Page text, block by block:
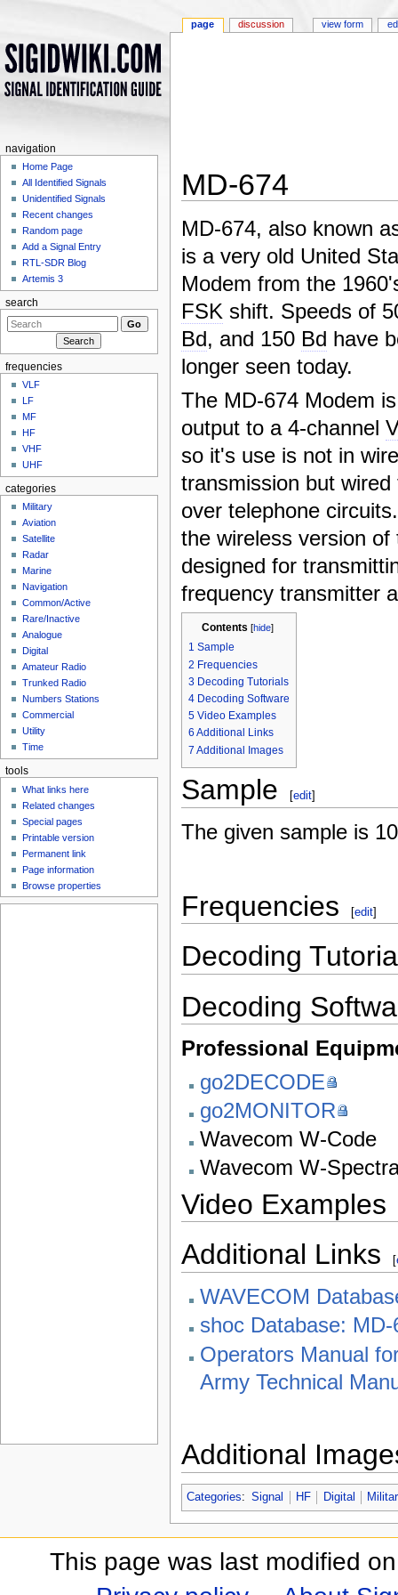
MD-674
MD-674, also known
is a very old United
Modem from the
FSK shift. Speeds of
Bd, and 150 Bd have
longer seen today.
The MD-674 Modem
output to a 4-channel
so it's use is not in
transmission but
over telephone
the wireless version of
designed for
frequency transmitter
Contents [hide]
1 Sample
2 Frequencies
3 Decoding Tutorials
4 Decoding Software
5 Video Examples
6 Additional Links
7 Additional Images
Sample [edit]
The given sample is
Frequencies [edit]
Decoding
Decoding
Professional
go2DECODE
go2MONITOR
Wavecom W-Code
Wavecom W-
Video Examples
Additional Links
[
WAVECOM
shoc Database: MD-
Operators Manual
Army Technical
Additional
Categories: Signal HF Digital
page discussion view form
navigation
Home Page
All Identified Signals
Unidentified Signals
Recent changes
Random page
Add a Signal Entry
RTL-SDR Blog
Artemis 3
search
frequencies
VLF
LF
MF
HF
VHF
UHF
categories
Military
Aviation
Satellite
Radar
Marine
Navigation
Common/Active
Rare/Inactive
Analogue
Digital
Amateur Radio
Trunked Radio
Numbers Stations
Commercial
Utility
Time
tools
What links here
Related changes
Special pages
Printable version
Permanent link
Page information
Browse properties
This page was last modified